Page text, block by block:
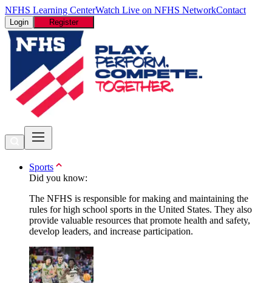
NFHS Learning CenterWatch Live on NFHS NetworkContact
Login Register
Sports
Did you know:
The NFHS is responsible for making and maintaining the
rules for high school sports in the United States. They also
provide valuable resources that promote health and safety,
develop leaders, and increase participation.